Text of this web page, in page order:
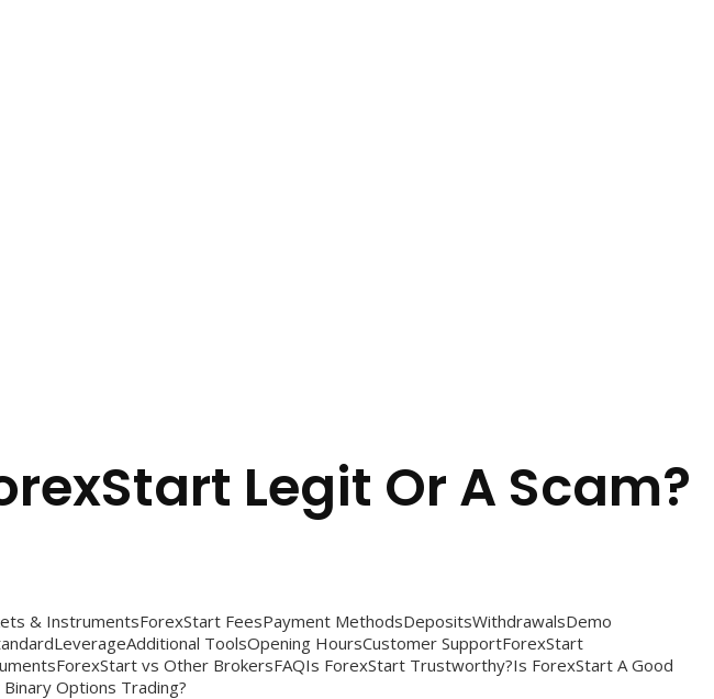
Legit Or A Scam?
& InstrumentsForexStart FeesPayment MethodsDepositsWithdrawalsDemo
ToolsOpening HoursCustomer SupportForexStart
vs Other BrokersFAQIs ForexStart Trustworthy?Is ForexStart A Good
Options Trading?